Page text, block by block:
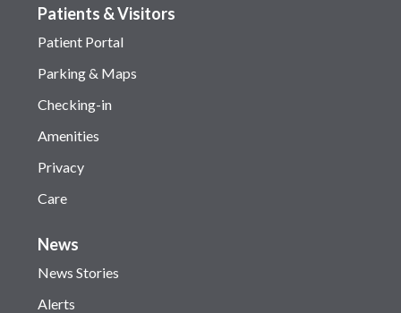
Patients & Visitors
Patient Portal
Parking & Maps
Checking-in
Amenities
Privacy
Care
News
News Stories
Alerts